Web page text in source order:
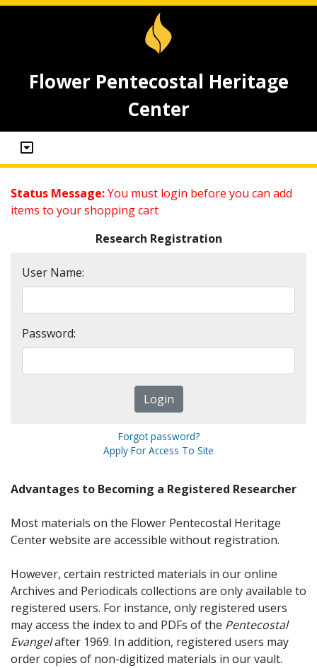
Flower Pentecostal Heritage
Center
Status Message:You must login before you can add
items to your shopping cart
Research Registration
User Name:
Password:
Forgot password?
Apply For Access To Site
Advantages to Becoming a Registered Researcher
Most materials on the Flower Pentecostal Heritage
Center website are accessible without registration.
However, certain restricted materials in our online
Archives and Periodicals collections are only available to
registered users. For instance, only registered users
may access the index to and PDFs of the Pentecostal
Evangelafter 1969. In addition, registered users may
order copies of non-digitized materials in our vault.